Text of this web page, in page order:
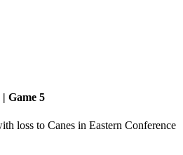
Game 5
loss to Canes in Eastern Conference